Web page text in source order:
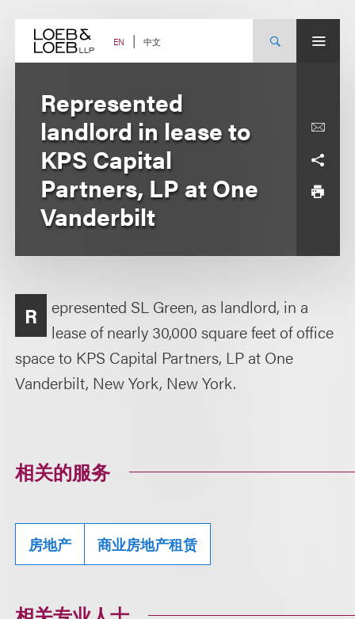
content EN 中文
Represented
landlord in lease to
KPS Capital
Partners, LP at One
Vanderbilt
R
epresented SL Green, as landlord, in a
lease of nearly 30,000 square feet of office
space to KPS Capital Partners, LP at One
Vanderbilt, New York, New York.
相关的服务
房地产 商业房地产租赁